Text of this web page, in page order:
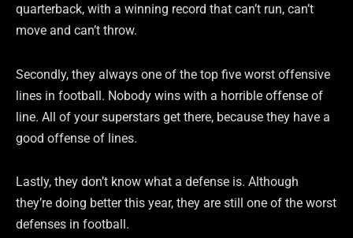
quarterback, with a winning record that can’t run, can’t
move and can’t throw.
Secondly, they always one of the top five worst offensive
lines in football. Nobody wins with a horrible offense of
line. All of your superstars get there, because they have a
good offense of lines.
Lastly, they don’t know what a defense is. Although
they’re doing better this year, they are still one of the worst
defenses in football.